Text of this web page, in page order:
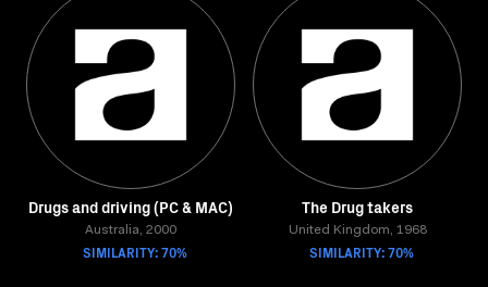
Drugs and driving (PC & MAC)
Australia, 2000
SIMILARITY: 70%
The Drug takers
United Kingdom, 1968
SIMILARITY: 70%